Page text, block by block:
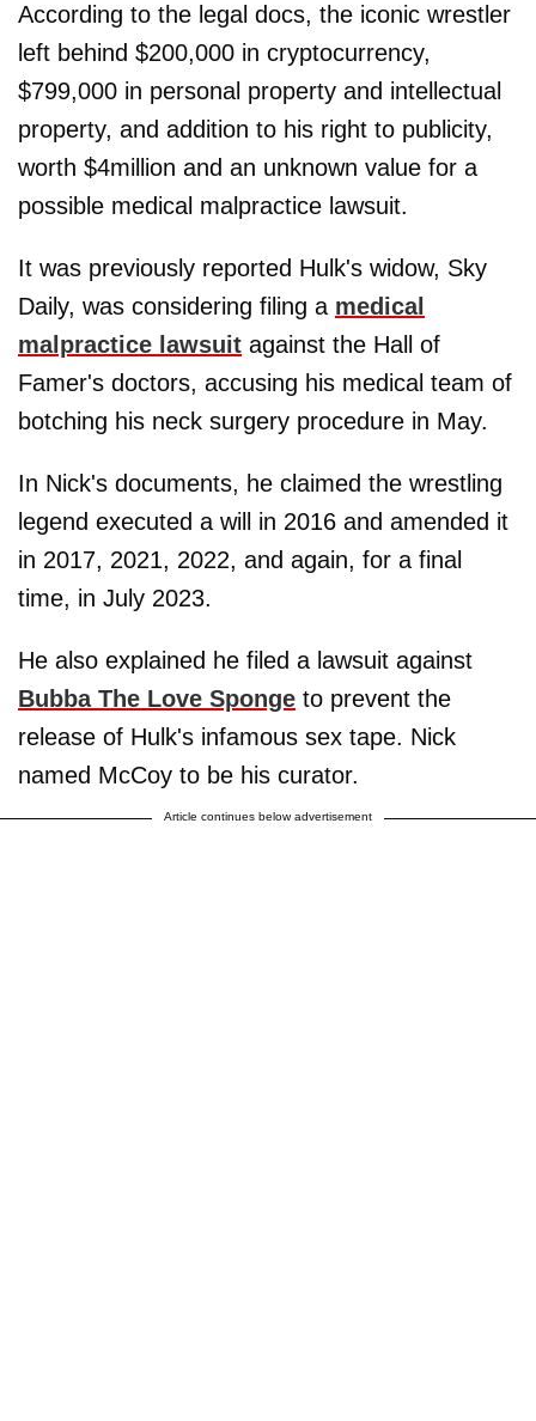
According to the legal docs, the iconic wrestler
left behind $200,000 in cryptocurrency,
$799,000 in personal property and intellectual
property, and addition to his right to publicity,
worth $4million and an unknown value for a
possible medical malpractice lawsuit.
It was previously reported Hulk's widow, Sky
Daily, was considering filing a medical
malpractice lawsuit against the Hall of
Famer's doctors, accusing his medical team of
botching his neck surgery procedure in May.
In Nick's documents, he claimed the wrestling
legend executed a will in 2016 and amended it
in 2017, 2021, 2022, and again, for a final
time, in July 2023.
He also explained he filed a lawsuit against
Bubba The Love Sponge to prevent the
release of Hulk's infamous sex tape. Nick
named McCoy to be his curator.
Article continues below advertisement